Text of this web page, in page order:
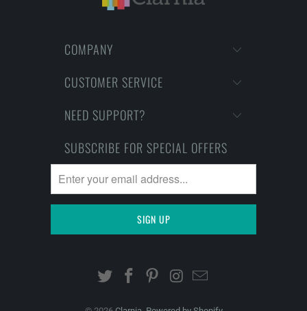
COMPANY
CUSTOMER SERVICE
NEED SUPPORT?
SUBSCRIBE FOR SPECIAL OFFERS